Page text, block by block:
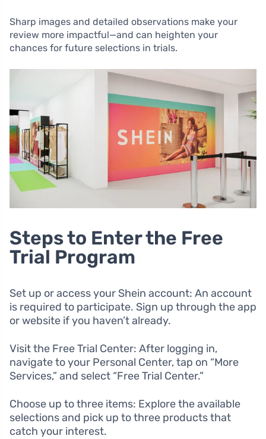
Sharp images and detailed observations make your
review more impactful—and can heighten your
chances for future selections in trials.
Steps to Enter the Free
Trial Program
Set up or access your Shein account: An account
is required to participate. Sign up through the app
or website if you haven’t already.
Visit the Free Trial Center: After logging in,
navigate to your Personal Center, tap on “More
Services,” and select “Free Trial Center.”
Choose up to three items: Explore the available
selections and pick up to three products that
catch your interest.